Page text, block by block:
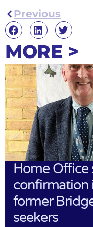
Previous
MORE >
Home
confirmation
former
seekers